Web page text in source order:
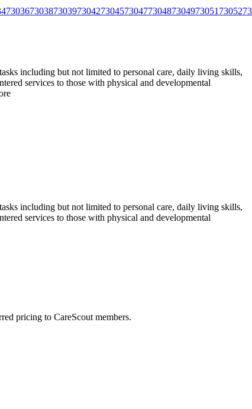
730367303873039730427304573047730487304973051 73052
including but not limited to personal care, daily living skills,
services to those with physical and developmental
including but not limited to personal care, daily living skills,
services to those with physical and developmental
pricing to CareScout members.